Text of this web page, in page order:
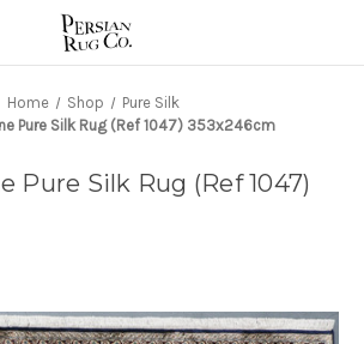
Home Shop
Pure Silk
Pure Silk Rug (Ref 1047) 353x246cm
Pure Silk Rug (Ref 1047)